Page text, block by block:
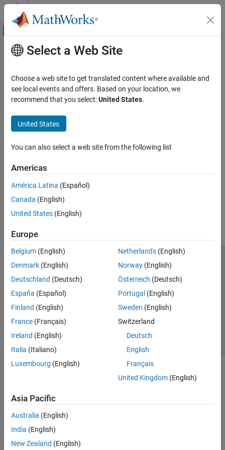
Skip to content
Off-Canvas Navigation Menu Toggle
Documentation Home
Main Content
How useful was this information?
Select a Web Site
Choose a web site to get translated content where available and
see local events and offers. Based on your location, we
recommend that you select:United States.
United States
You can also select a web site from the following list
Americas
América Latina (Español)
Canada (English)
United States (English)
Europe
Belgium (English)
Denmark (English)
Deutschland (Deutsch)
España (Español)
Finland (English)
France (Français)
Ireland (English)
Italia (Italiano)
Luxembourg (English)
Netherlands(English)
Norway(English)
Österreich (Deutsch)
Portugal (English)
Sweden (English)
Switzerland
Deutsch
English
Français
United Kingdom(English)
Asia Pacific
Australia (English)
India (English)
New Zealand (English)
Trust Center Trademarks Privacy Policy
Preventing Piracy
Application Status
© 1994-2026 The MathWorks, Inc.